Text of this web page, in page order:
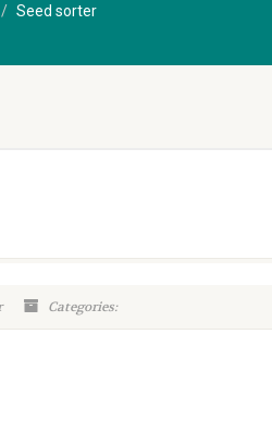
Seed sorter
Categories: